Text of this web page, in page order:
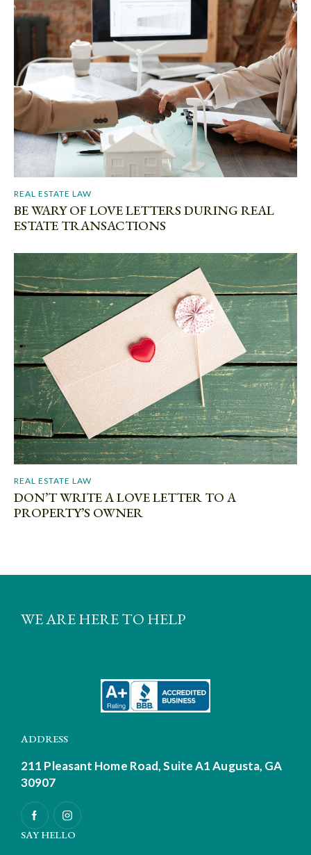
REAL ESTATE LAW
BE WARY OF LOVE LETTERS DURING REAL
ESTATE TRANSACTIONS
REAL ESTATE LAW
DON’T WRITE A LOVE LETTER TO A
PROPERTY’S OWNER
WE ARE HERE TO HELP
ADDRESS
211 Pleasant Home Road, Suite A1 Augusta, GA
30907
SAY HELLO